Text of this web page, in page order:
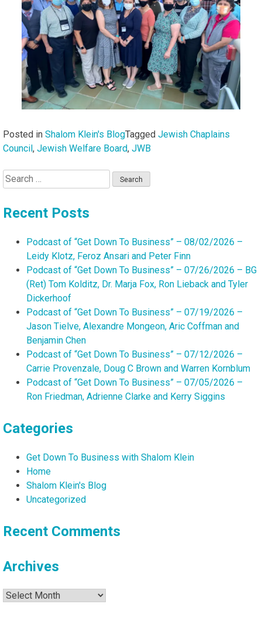
Posted in Shalom Klein's BlogTagged Jewish Chaplains
Council , Jewish Welfare Board, JWB
Search
for:
Recent Posts
Podcast of “Get Down To Business” – 08/02/2026 –
Leidy Klotz, Feroz Ansari and Peter Finn
Podcast of “Get Down To Business” – 07/26/2026 – BG
(Ret) Tom Kolditz, Dr. Marja Fox, Ron Lieback and Tyler
Dickerhoof
Podcast of “Get Down To Business” – 07/19/2026 –
Jason Tielve, Alexandre Mongeon, Aric Coffman and
Benjamin Chen
Podcast of “Get Down To Business” – 07/12/2026 –
Carrie Provenzale, Doug C Brown and Warren Kornblum
Podcast of “Get Down To Business” – 07/05/2026 –
Ron Friedman, Adrienne Clarke and Kerry Siggins
Categories
Get Down To Business with Shalom Klein
Home
Shalom Klein's Blog
Uncategorized
Recent Comments
Archives
Archives